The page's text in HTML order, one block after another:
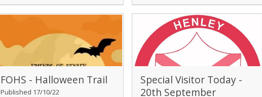
FOHS - Halloween Trail
Published 17/10/22
Special Visitor Today -
20th September